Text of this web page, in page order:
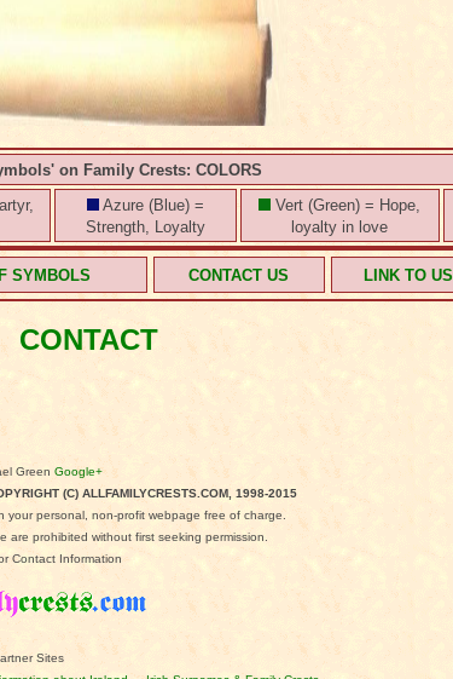
on Family Crests: COLORS
Azure (Blue) =
Strength, Loyalty
Vert (Green) = Hope,
loyalty in love
SYMBOLS CONTACT US LINK TO US
CONTACT
GreenGoogle+
(C) ALLFAMILYCRESTS.COM, 1998-2015
your personal, non-profit webpage free of charge.
are prohibited without first seeking permission.
Contact Information
Sites